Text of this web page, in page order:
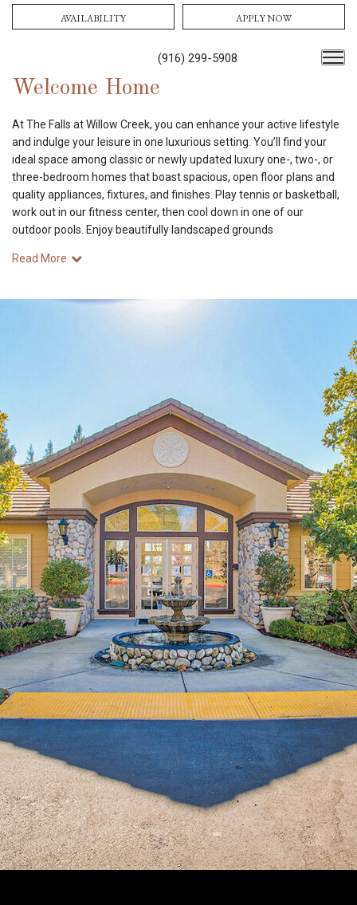
(916) 299-5908
AVAILABILITY APPLY NOW
Welcome Home
At The Falls at Willow Creek, you can enhance your active lifestyle
and indulge your leisure in one luxurious setting. You’ll find your
ideal space among classic or newly updated luxury one-, two-, or
three-bedroom homes that boast spacious, open floor plans and
quality appliances, fixtures, and finishes. Play tennis or basketball,
work out in our fitness center, then cool down in one of our
outdoor pools. Enjoy beautifully landscaped grounds
Read More